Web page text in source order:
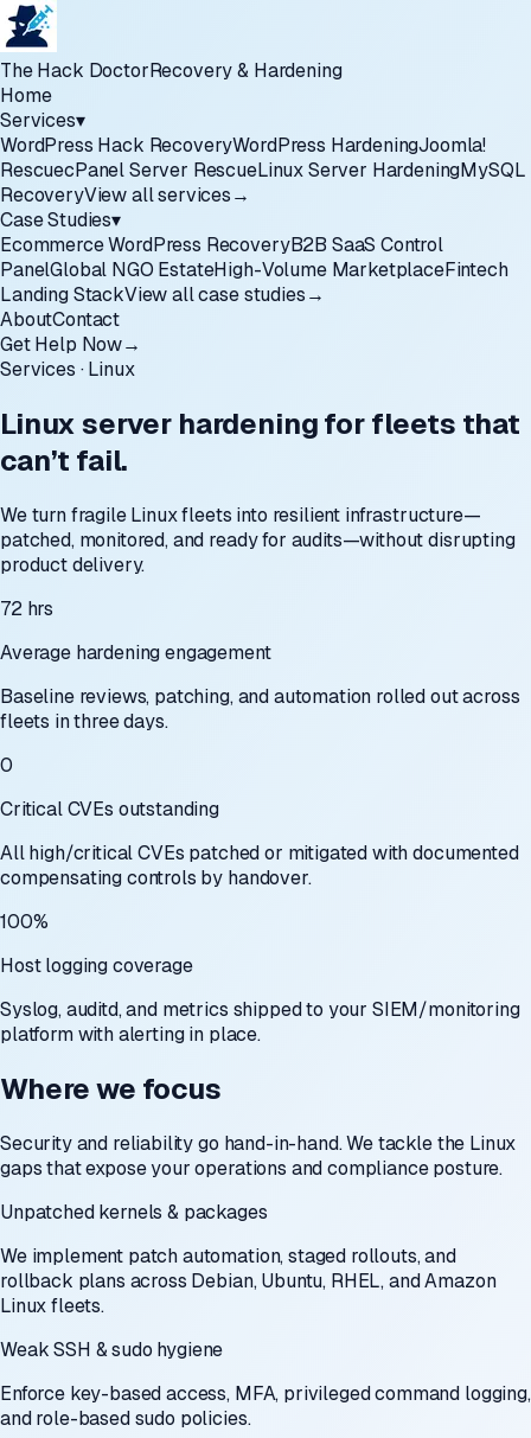
The Hack DoctorRecovery & Hardening
Home
Services▾
WordPress Hack RecoveryWordPress HardeningJoomla!
RescuecPanel Server RescueLinux Server HardeningMySQL
RecoveryView all services→
Case Studies▾
Ecommerce WordPress RecoveryB2B SaaS Control
PanelGlobal NGO EstateHigh-Volume MarketplaceFintech
Landing StackView all case studies→
AboutContact
Get Help Now→
Services · Linux
Linux server hardening for fleets that
can’t fail.
We turn fragile Linux fleets into resilient infrastructure—
patched, monitored, and ready for audits—without disrupting
product delivery.
72 hrs
Average hardening engagement
Baseline reviews, patching, and automation rolled out across
fleets in three days.
0
Critical CVEs outstanding
All high/critical CVEs patched or mitigated with documented
compensating controls by handover.
100%
Host logging coverage
Syslog, auditd, and metrics shipped to your SIEM/monitoring
platform with alerting in place.
Where we focus
Security and reliability go hand-in-hand. We tackle the Linux
gaps that expose your operations and compliance posture.
Unpatched kernels & packages
We implement patch automation, staged rollouts, and
rollback plans across Debian, Ubuntu, RHEL, and Amazon
Linux fleets.
Weak SSH & sudo hygiene
Enforce key-based access, MFA, privileged command logging,
and role-based sudo policies.